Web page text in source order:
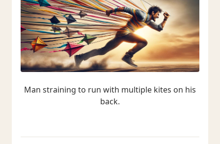
Man straining to run with multiple kites on his
back.